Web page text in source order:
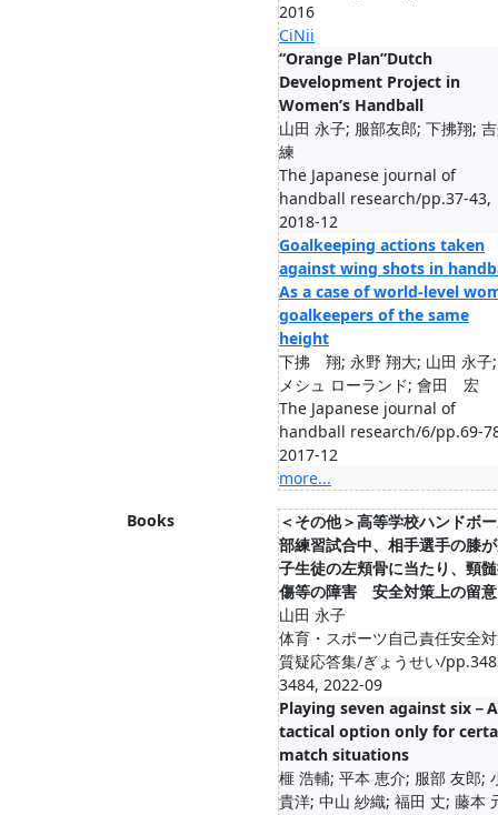
2016
CiNii
“Orange Plan”Dutch
Development Project in
Women’s Handball
山田 永子; 服部友郎; 下拂翔;
練
The Japanese journal of
handball research/pp.37-43,
2018-12
Goalkeeping actions taken
against wing shots in
As a case of world-level
goalkeepers of the same
height
下拂 翔; 永野 翔大; 山田 永子
メシュ ローランド; 會田 宏
The Japanese journal of
handball research/6/pp.69-
2017-12
more...
Books
＜その他＞高等学校ハンドボ
部練習試合中、相手選手の膝
子生徒の左頬骨に当たり、頸
傷等の障害 安全対策上の留
山田 永子
体育・スポーツ自己責任安全
質疑応答集/ぎょうせい/
3484, 2022-09
Playing seven against six－A
tactical option only for
match situations
榧 浩輔; 平本 恵介; 服部 友郎;
貴洋; 中山 紗織; 福田 丈; 藤本